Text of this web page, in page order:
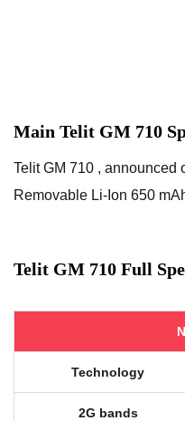
Main Telit GM 710
Telit GM 710 , announced
Removable Li-Ion 650
Telit GM 710 Full
Technology
2G bands